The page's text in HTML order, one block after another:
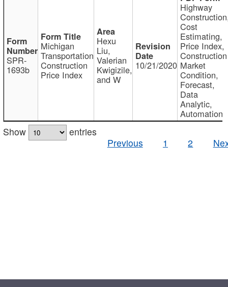
SPR-
1693b
Michigan
Transportation
Construction
Price Index
Hexu
Liu,
Valerian
Kwigizile,
and W
10/21/2020
Highway
Cost
Estimating,
Price Index,
Construction
Market
Condition,
Forecast,
Data
Analytic,
Automation
Show
entries
Previous
1 2